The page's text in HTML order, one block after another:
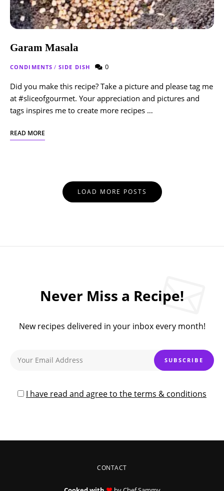
Garam Masala
CONDIMENTS / SIDE DISH 0
Did you make this recipe? Take a picture and please tag me
at #sliceofgourmet. Your appreciation and pictures and
tags inspires me to create more recipes …
READ MORE
LOAD MORE POSTS
Never Miss a Recipe!
New recipes delivered in your inbox every month!
I have read and agree to the terms & conditions
CONTACT